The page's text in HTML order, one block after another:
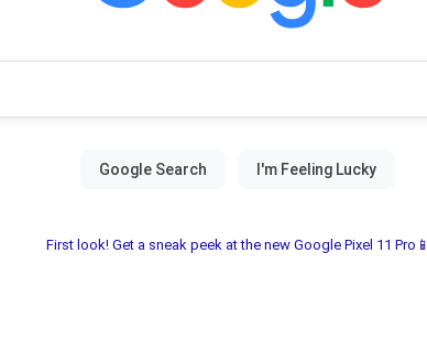
First look! Get a sneak peek at the new Google Pixel 11 Pro📱